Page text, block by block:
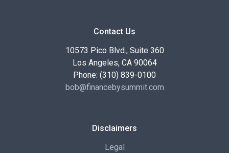
Contact Us
10573 Pico Blvd., Suite 360
Los Angeles, CA 90064
Phone: (310) 839-0100
bob@financebysummit.com
Disclaimers
Legal